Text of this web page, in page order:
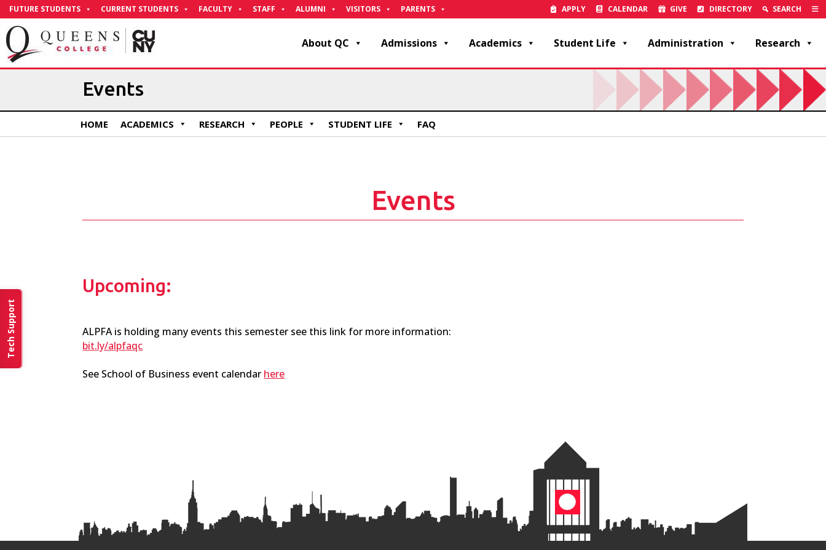
Skip
Content
Tech Support
FUTURE STUDENTS CURRENT STUDENTS FACULTY STAFF ALUMNI VISITORS PARENTS APPLY CALENDAR GIVE DIRECTORY SEARCH
About QC Admissions Academics Student Life Administration Research
Events
HOME ACADEMICS RESEARCH PEOPLE STUDENT LIFE FAQ
Events
Upcoming:
ALPFA is holding many events this semester see this link for more information:
bit.ly/alpfaqc
See School of Business event calendar here